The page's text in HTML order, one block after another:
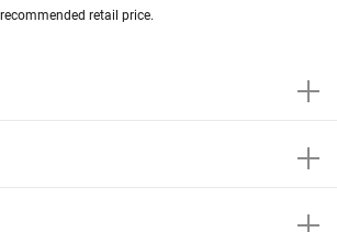
retail price.